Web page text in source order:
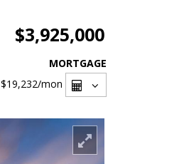
$3,925,000
MORTGAGE
$19,232/mon